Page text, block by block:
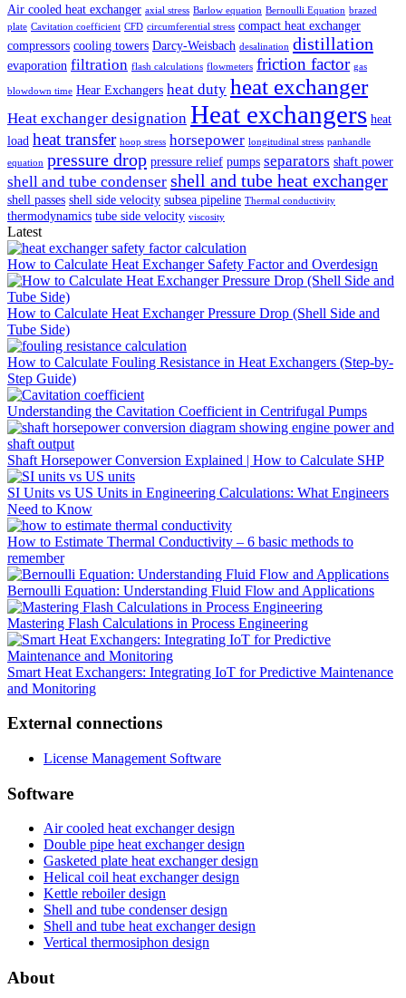
Air cooled heat exchanger axial stress Barlow equation Bernoulli Equation brazed
plate Cavitation coefficient CFD circumferential stress compact heat exchanger
compressors cooling towers Darcy-Weisbach desalination distillation
evaporation filtration flash calculations flowmeters friction factor gas
blowdown time Hear Exchangers heat duty heat exchanger
Heat exchanger designation Heat exchangers heat
load heat transfer hoop stress horsepower longitudinal stress panhandle
equation pressure drop pressure relief pumps separators shaft power
shell and tube condenser shell and tube heat exchanger
shell passes shell side velocity subsea pipeline Thermal conductivity
thermodynamics tube side velocity viscosity
Latest
How to Calculate Heat Exchanger Safety Factor and Overdesign
How to Calculate Heat Exchanger Pressure Drop (Shell Side and
Tube Side)
How to Calculate Fouling Resistance in Heat Exchangers (Step-by-
Step Guide)
Understanding the Cavitation Coefficient in Centrifugal Pumps
Shaft Horsepower Conversion Explained | How to Calculate SHP
SI Units vs US Units in Engineering Calculations: What Engineers
Need to Know
How to Estimate Thermal Conductivity – 6 basic methods to
remember
Bernoulli Equation: Understanding Fluid Flow and Applications
Mastering Flash Calculations in Process Engineering
Smart Heat Exchangers: Integrating IoT for Predictive Maintenance
and Monitoring
External connections
License Management Software
Software
Air cooled heat exchanger design
Double pipe heat exchanger design
Gasketed plate heat exchanger design
Helical coil heat exchanger design
Kettle reboiler design
Shell and tube condenser design
Shell and tube heat exchanger design
Vertical thermosiphon design
About